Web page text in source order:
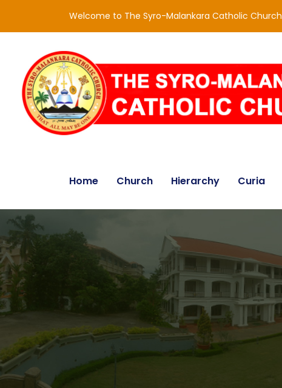
Welcome to The Syro-Malankara Catholic Church
Home Church Hierarchy Curia